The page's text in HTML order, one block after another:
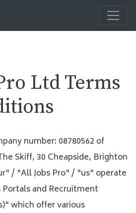
Ltd Terms
number: 08780562 of
Skiff, 30 Cheapside, Brighton
/ "All Jobs Pro" / "us" operate
and Recruitment
which offer various